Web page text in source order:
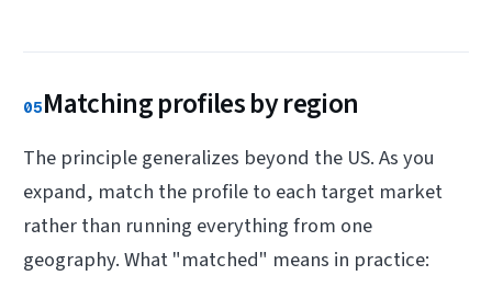
05Matching profiles by region
The principle generalizes beyond the US. As you
expand, match the profile to each target market
rather than running everything from one
geography. What "matched" means in practice: